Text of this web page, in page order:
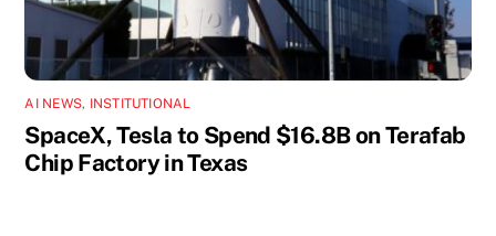
AI NEWS, INSTITUTIONAL
SpaceX, Tesla to Spend $16.8B on Terafab
Chip Factory in Texas